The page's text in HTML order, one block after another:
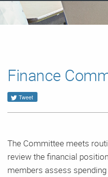
Finance
Tweet
The Committee meets
review the financial
members assess